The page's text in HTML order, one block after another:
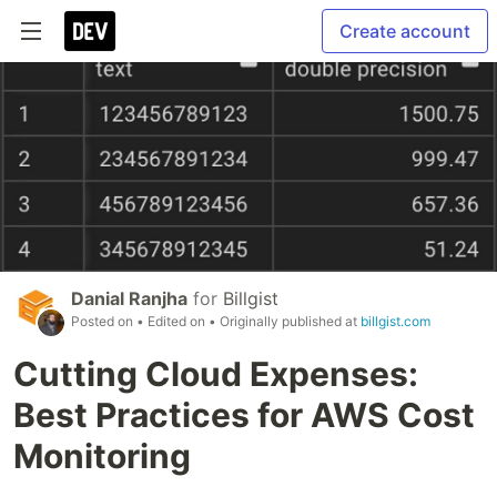
Create account
Danial Ranjha for Billgist
Posted on • Edited on • Originally published at billgist.com
Cutting Cloud Expenses:
Best Practices for AWS Cost
Monitoring